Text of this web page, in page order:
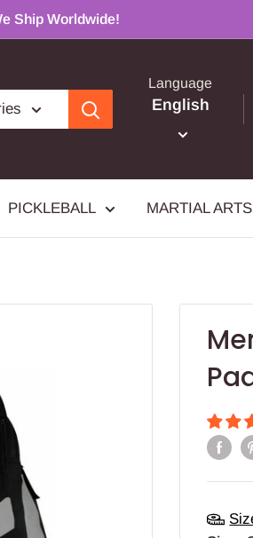
Ship Worldwide!
Language
English
PICKLEBALL MARTIAL ARTS